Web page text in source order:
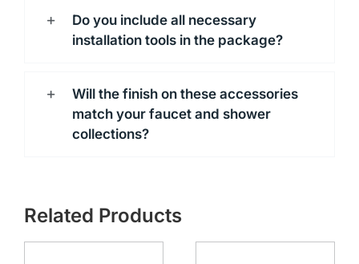
Do you include all necessary
installation tools in the package?
Will the finish on these accessories
match your faucet and shower
collections?
Related Products